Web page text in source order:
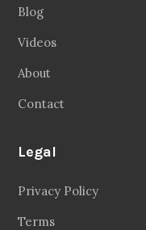
Blog
Videos
About
Contact
Legal
Privacy Policy
Terms